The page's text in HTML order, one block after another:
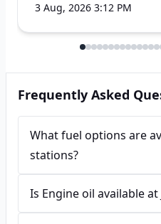
3 Aug, 2026 3:12 PM
Frequently Asked
What fuel options are
stations?
Is Engine oil available